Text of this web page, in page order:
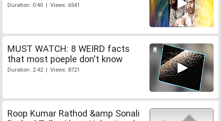
Duration: 0:40 | Views: 6541
MUST WATCH: 8 WEIRD facts
that most poeple don't know
Duration: 2:42 | Views: 8721
Roop Kumar Rathod &amp Sonali